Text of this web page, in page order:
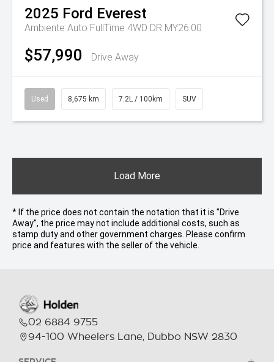
2025 Ford Everest
Ambiente Auto FullTime 4WD DR MY26.00
$57,990 Drive Away
Used 8,675 km 7.2L / 100km SUV
Load More
* If the price does not contain the notation that it is "Drive
Away", the price may not include additional costs, such as
stamp duty and other government charges. Please confirm
price and features with the seller of the vehicle.
02 6884 9755
94-100 Wheelers Lane, Dubbo NSW 2830